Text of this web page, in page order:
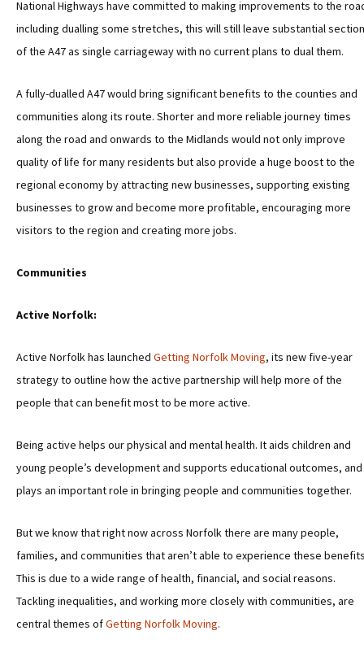
National Highways have committed to making improvements to the
including dualling some stretches, this will still leave substantial
of the A47 as single carriageway with no current plans to dual them.
A fully-dualled A47 would bring significant benefits to the counties and
communities along its route. Shorter and more reliable journey times
along the road and onwards to the Midlands would not only improve
quality of life for many residents but also provide a huge boost to the
regional economy by attracting new businesses, supporting existing
businesses to grow and become more profitable, encouraging more
visitors to the region and creating more jobs.
Communities
Active Norfolk:
Active Norfolk has launched Getting Norfolk Moving, its new five-year
strategy to outline how the active partnership will help more of the
people that can benefit most to be more active.
Being active helps our physical and mental health. It aids children and
young people’s development and supports educational outcomes,
plays an important role in bringing people and communities together.
But we know that right now across Norfolk there are many people,
families, and communities that aren’t able to experience these
This is due to a wide range of health, financial, and social reasons.
Tackling inequalities, and working more closely with communities, are
central themes ofGetting Norfolk Moving.